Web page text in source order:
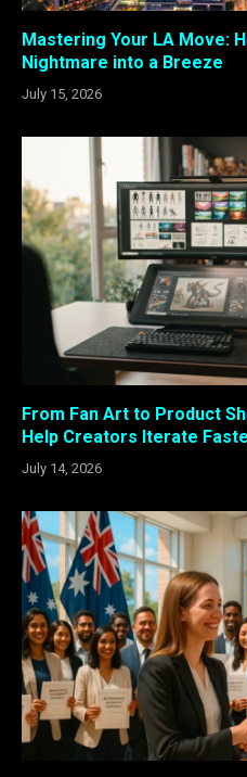
Mastering Your LA Move:
Nightmare into a Breeze
July 15, 2026
From Fan Art to Product
Help Creators Iterate
July 14, 2026